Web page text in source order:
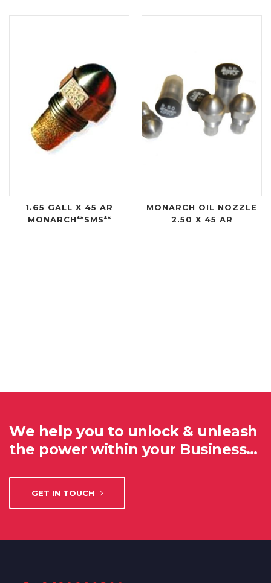
1.65 GALL X 45 AR
MONARCH**SMS**
MONARCH OIL NOZZLE
2.50 X 45 AR
We help you to unlock & unleash
the power within your Business…
GET IN TOUCH